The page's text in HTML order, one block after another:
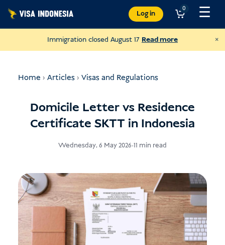
Skip
Log in
0 ☰
Immigration closed August 17 Read more ×
Home › Articles› Visas and Regulations
Domicile Letter vs Residence
Certificate SKTT in Indonesia
Wednesday, 6 May 2026•11 min read
Donate to JAAN
and help all kinds of animals
USD